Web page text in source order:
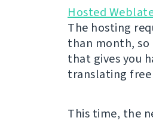
Hosted
The hosting
than month, so
that gives you
translating
This time, the